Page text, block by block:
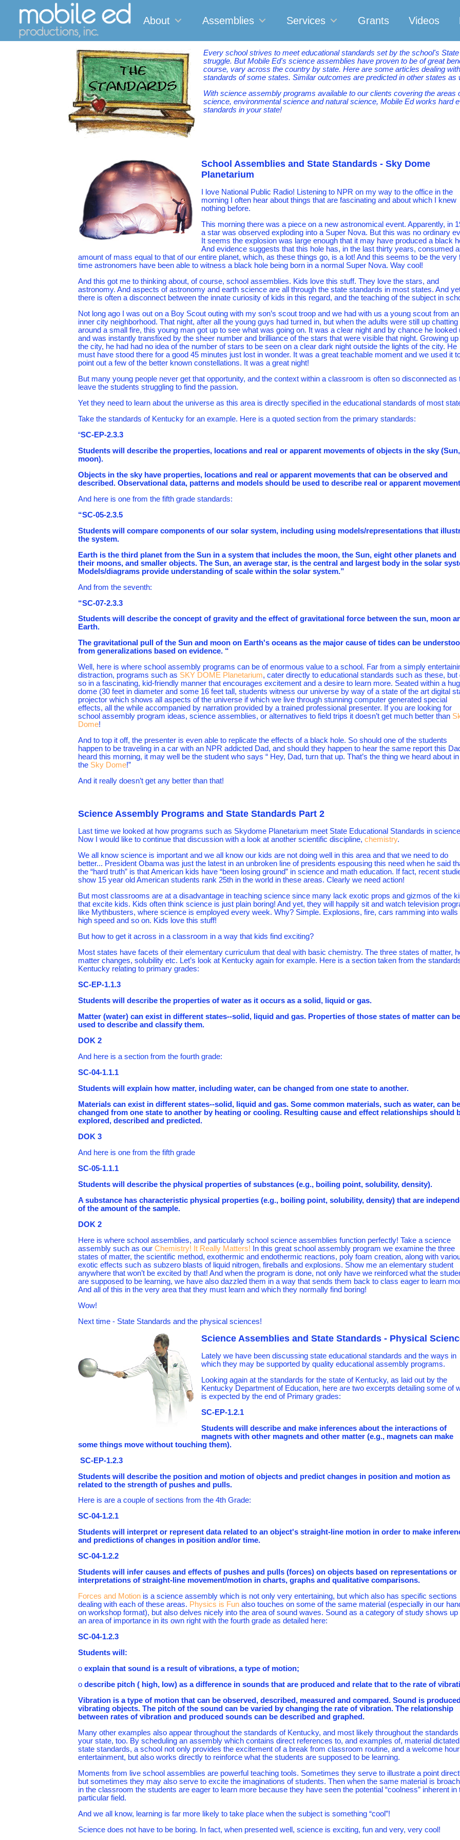
About Assemblies Services Grants Videos
Every school strives to meet educational standards set by the school's
struggle. But Mobile Ed's science assemblies have proven to be of great
course, vary across the country by state. Here are some articles dealing
standards of some states. Similar outcomes are predicted in other states as
With science assembly programs available to our clients covering the
science, environmental science and natural science, Mobile Ed works hard
standards in your state!
School Assemblies and State Standards - Sky Dome
Planetarium
I love National Public Radio! Listening to NPR on my way to the office in the
morning I often hear about things that are fascinating and about which I knew
nothing before.
This morning there was a piece on a new astronomical event. Apparently, in
a star was observed exploding into a Super Nova. But this was no ordinary
It seems the explosion was large enough that it may have produced a black
And evidence suggests that this hole has, in the last thirty years, consumed
amount of mass equal to that of our entire planet, which, as these things go, is a lot! And this seems to be the very
time astronomers have been able to witness a black hole being born in a normal Super Nova. Way cool!
And this got me to thinking about, of course, school assemblies. Kids love this stuff. They love the stars, and
astronomy. And aspects of astronomy and earth science are all through the state standards in most states. And
there is often a disconnect between the innate curiosity of kids in this regard, and the teaching of the subject in
Not long ago I was out on a Boy Scout outing with my son’s scout troop and we had with us a young scout from an
inner city neighborhood. That night, after all the young guys had turned in, but when the adults were still up chatting
around a small fire, this young man got up to see what was going on. It was a clear night and by chance he looked
and was instantly transfixed by the sheer number and brilliance of the stars that were visible that night. Growing up
the city, he had had no idea of the number of stars to be seen on a clear dark night outside the lights of the city. He
must have stood there for a good 45 minutes just lost in wonder. It was a great teachable moment and we used it
point out a few of the better known constellations. It was a great night!
But many young people never get that opportunity, and the context within a classroom is often so disconnected as
leave the students struggling to find the passion.
Yet they need to learn about the universe as this area is directly specified in the educational standards of most
Take the standards of Kentucky for an example. Here is a quoted section from the primary standards:
“SC-EP-2.3.3
Students will describe the properties, locations and real or apparent movements of objects in the sky (Sun,
moon).
Objects in the sky have properties, locations and real or apparent movements that can be observed and
described. Observational data, patterns and models should be used to describe real or apparent
And here is one from the fifth grade standards:
“SC-05-2.3.5
Students will compare components of our solar system, including using models/representations that
the system.
Earth is the third planet from the Sun in a system that includes the moon, the Sun, eight other planets and
their moons, and smaller objects. The Sun, an average star, is the central and largest body in the solar
Models/diagrams provide understanding of scale within the solar system.”
And from the seventh:
“SC-07-2.3.3
Students will describe the concept of gravity and the effect of gravitational force between the sun, moon
Earth.
The gravitational pull of the Sun and moon on Earth's oceans as the major cause of tides can be
from generalizations based on evidence. “
Well, here is where school assembly programs can be of enormous value to a school. Far from a simply
distraction, programs such as SKY DOME Planetarium, cater directly to educational standards such as these, but
so in a fascinating, kid-friendly manner that encourages excitement and a desire to learn more. Seated within a
dome (30 feet in diameter and some 16 feet tall, students witness our universe by way of a state of the art digital
projector which shows all aspects of the universe if which we live through stunning computer generated special
effects, all the while accompanied by narration provided by a trained professional presenter. If you are looking for
school assembly program ideas, science assemblies, or alternatives to field trips it doesn’t get much better than
Dome!
And to top it off, the presenter is even able to replicate the effects of a black hole. So should one of the students
happen to be traveling in a car with an NPR addicted Dad, and should they happen to hear the same report this
heard this morning, it may well be the student who says “ Hey, Dad, turn that up. That’s the thing we heard about in
the Sky Dome!”
And it really doesn’t get any better than that!
Science Assembly Programs and State Standards Part 2
Last time we looked at how programs such as Skydome Planetarium meet State Educational Standards in
Now I would like to continue that discussion with a look at another scientific discipline, chemistry.
We all know science is important and we all know our kids are not doing well in this area and that we need to do
better... President Obama was just the latest in an unbroken line of presidents espousing this need when he said
the “hard truth” is that American kids have “been losing ground” in science and math education. If fact, recent
show 15 year old American students rank 25th in the world in these areas. Clearly we need action!
But most classrooms are at a disadvantage in teaching science since many lack exotic props and gizmos of the
that excite kids. Kids often think science is just plain boring! And yet, they will happily sit and watch television
like Mythbusters, where science is employed every week. Why? Simple. Explosions, fire, cars ramming into walls
high speed and so on. Kids love this stuff!
But how to get it across in a classroom in a way that kids find exciting?
Most states have facets of their elementary curriculum that deal with basic chemistry. The three states of matter,
matter changes, solubility etc. Let’s look at Kentucky again for example. Here is a section taken from the
Kentucky relating to primary grades:
SC-EP-1.1.3
Students will describe the properties of water as it occurs as a solid, liquid or gas.
Matter (water) can exist in different states--solid, liquid and gas. Properties of those states of matter can be
used to describe and classify them.
DOK 2
And here is a section from the fourth grade:
SC-04-1.1.1
Students will explain how matter, including water, can be changed from one state to another.
Materials can exist in different states--solid, liquid and gas. Some common materials, such as water, can be
changed from one state to another by heating or cooling. Resulting cause and effect relationships should
explored, described and predicted.
DOK 3
And here is one from the fifth grade
SC-05-1.1.1
Students will describe the physical properties of substances (e.g., boiling point, solubility, density).
A substance has characteristic physical properties (e.g., boiling point, solubility, density) that are
of the amount of the sample.
DOK 2
Here is where school assemblies, and particularly school science assemblies function perfectly! Take a science
assembly such as our Chemistry! It Really Matters! In this great school assembly program we examine the three
states of matter, the scientific method, exothermic and endothermic reactions, poly foam creation, along with
exotic effects such as subzero blasts of liquid nitrogen, fireballs and explosions. Show me an elementary student
anywhere that won’t be excited by that! And when the program is done, not only have we reinforced what the
are supposed to be learning, we have also dazzled them in a way that sends them back to class eager to learn
And all of this in the very area that they must learn and which they normally find boring!
Wow!
Next time - State Standards and the physical sciences!
Science Assemblies and State Standards - Physical
Lately we have been discussing state educational standards and the ways in
which they may be supported by quality educational assembly programs.
Looking again at the standards for the state of Kentucky, as laid out by the
Kentucky Department of Education, here are two excerpts detailing some of
is expected by the end of Primary grades:
SC-EP-1.2.1
Students will describe and make inferences about the interactions of
magnets with other magnets and other matter (e.g., magnets can make
some things move without touching them).
SC-EP-1.2.3
Students will describe the position and motion of objects and predict changes in position and motion as
related to the strength of pushes and pulls.
Here is are a couple of sections from the 4th Grade:
SC-04-1.2.1
Students will interpret or represent data related to an object's straight-line motion in order to make
and predictions of changes in position and/or time.
SC-04-1.2.2
Students will infer causes and effects of pushes and pulls (forces) on objects based on representations or
interpretations of straight-line movement/motion in charts, graphs and qualitative comparisons.
Forces and Motion is a science assembly which is not only very entertaining, but which also has specific sections
dealing with each of these areas. Physics is Fun also touches on some of the same material (especially in our
on workshop format), but also delves nicely into the area of sound waves. Sound as a category of study shows up
an area of importance in its own right with the fourth grade as detailed here:
SC-04-1.2.3
Students will:
o explain that sound is a result of vibrations, a type of motion;
o describe pitch ( high, low) as a difference in sounds that are produced and relate that to the rate of
Vibration is a type of motion that can be observed, described, measured and compared. Sound is
vibrating objects. The pitch of the sound can be varied by changing the rate of vibration. The relationship
between rates of vibration and produced sounds can be described and graphed.
Many other examples also appear throughout the standards of Kentucky, and most likely throughout the standards
your state, too. By scheduling an assembly which contains direct references to, and examples of, material
state standards, a school not only provides the excitement of a break from classroom routine, and a welcome
entertainment, but also works directly to reinforce what the students are supposed to be learning.
Moments from live school assemblies are powerful teaching tools. Sometimes they serve to illustrate a point
but sometimes they may also serve to excite the imaginations of students. Then when the same material is
in the classroom the students are eager to learn more because they have seen the potential “coolness” inherent in
particular field.
And we all know, learning is far more likely to take place when the subject is something “cool”!
Science does not have to be boring. In fact, when presented well, science is exciting, fun and very, very cool!